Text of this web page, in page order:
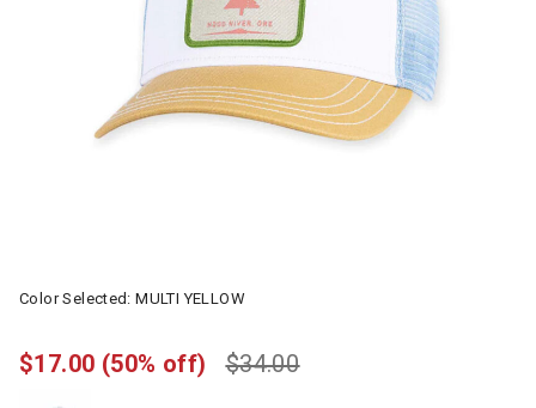
Color Selected:MULTI YELLOW
$34.00
$17.00 (50% off)